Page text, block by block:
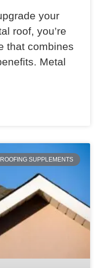
your
roof, you’re
that combines
Metal
ROOFING SUPPLEMENTS